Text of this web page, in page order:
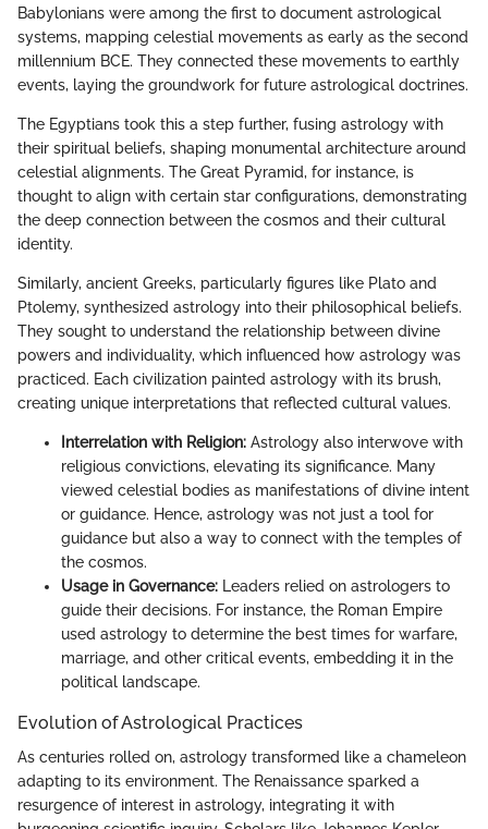
Babylonians were among the first to document astrological
systems, mapping celestial movements as early as the second
millennium BCE. They connected these movements to earthly
events, laying the groundwork for future astrological doctrines.
The Egyptians took this a step further, fusing astrology with
their spiritual beliefs, shaping monumental architecture around
celestial alignments. The Great Pyramid, for instance, is
thought to align with certain star configurations, demonstrating
the deep connection between the cosmos and their cultural
identity.
Similarly, ancient Greeks, particularly figures like Plato and
Ptolemy, synthesized astrology into their philosophical beliefs.
They sought to understand the relationship between divine
powers and individuality, which influenced how astrology was
practiced. Each civilization painted astrology with its brush,
creating unique interpretations that reflected cultural values.
Interrelation with Religion: Astrology also interwove with
religious convictions, elevating its significance. Many
viewed celestial bodies as manifestations of divine intent
or guidance. Hence, astrology was not just a tool for
guidance but also a way to connect with the temples of
the cosmos.
Usage in Governance: Leaders relied on astrologers to
guide their decisions. For instance, the Roman Empire
used astrology to determine the best times for warfare,
marriage, and other critical events, embedding it in the
political landscape.
Evolution of Astrological Practices
As centuries rolled on, astrology transformed like a chameleon
adapting to its environment. The Renaissance sparked a
resurgence of interest in astrology, integrating it with